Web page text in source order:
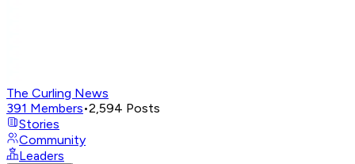
The Curling News
391 Members•2,594 Posts
Stories
Community
Leaders